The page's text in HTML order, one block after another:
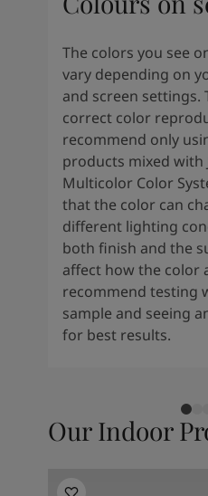
The colors you see
vary depending on
and screen settings.
correct color
recommend only
products mixed with
Multicolor Color
that the color can
different lighting
both finish and the
affect how the color
recommend testing
sample and seeing
for best results.
Our Indoor